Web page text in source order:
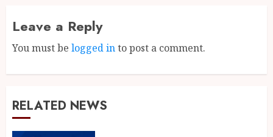
Leave a Reply
You must be logged into post a comment.
RELATED NEWS